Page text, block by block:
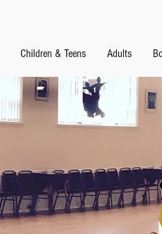
Children & Teens Adults